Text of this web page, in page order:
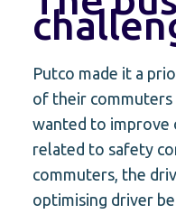
Putco made it a
of their commuters
wanted to improve
related to safety
commuters, the
optimising driver